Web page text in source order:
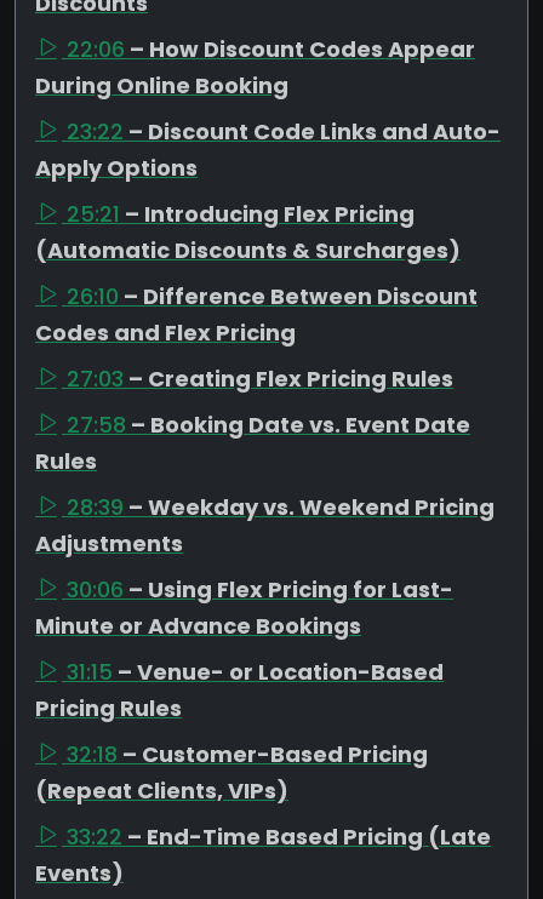
22:06 – How Discount Codes Appear
During Online Booking
23:22 – Discount Code Links and Auto-
Apply Options
25:21 – Introducing Flex Pricing
(Automatic Discounts & Surcharges)
26:10 – Difference Between Discount
Codes and Flex Pricing
27:03 – Creating Flex Pricing Rules
27:58 – Booking Date vs. Event Date
Rules
28:39 – Weekday vs. Weekend Pricing
Adjustments
30:06 – Using Flex Pricing for Last-
Minute or Advance Bookings
31:15 – Venue- or Location-Based
Pricing Rules
32:18 – Customer-Based Pricing
(Repeat Clients, VIPs)
33:22 – End-Time Based Pricing (Late
Events)